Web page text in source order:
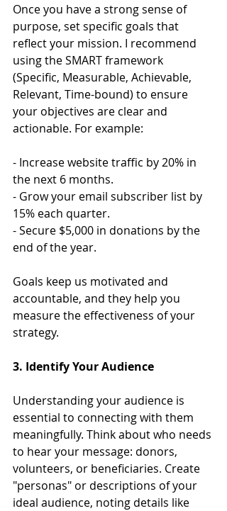
Once you have a strong sense of
purpose, set specific goals that
reflect your mission. I recommend
using the SMART framework
(Specific, Measurable, Achievable,
Relevant, Time-bound) to ensure
your objectives are clear and
actionable. For example:
- Increase website traffic by 20% in
the next 6 months.
- Grow your email subscriber list by
15% each quarter.
- Secure $5,000 in donations by the
end of the year.
Goals keep us motivated and
accountable, and they help you
measure the effectiveness of your
strategy.
3. Identify Your Audience
Understanding your audience is
essential to connecting with them
meaningfully. Think about who needs
to hear your message: donors,
volunteers, or beneficiaries. Create
"personas" or descriptions of your
ideal audience, noting details like